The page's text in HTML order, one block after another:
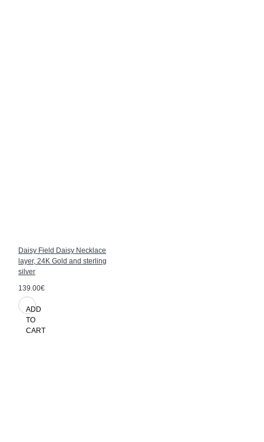
Daisy Field Daisy Necklace
layer, 24K Gold and sterling
silver
139.00€
ADD
TO
CART